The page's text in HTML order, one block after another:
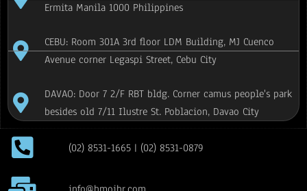
Ermita Manila 1000 Philippines
CEBU: Room 301A 3rd floor LDM Building, MJ Cuenco
Avenue corner Legaspi Street, Cebu City
DAVAO: Door 7 2/F RBT bldg. Corner camus people's park
besides old 7/11 Ilustre St. Poblacion, Davao City
(02) 8531-1665 | (02) 8531-0879